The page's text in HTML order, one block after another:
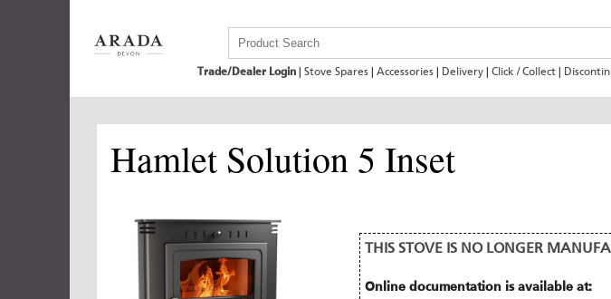
Trade/Dealer Login Stove Spares Accessories Delivery Click / Collect
Hamlet Solution 5 Inset
THIS STOVE IS NO LONGER
Online documentation is available at: